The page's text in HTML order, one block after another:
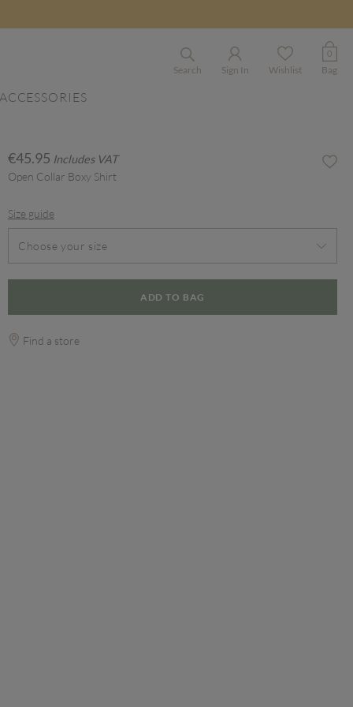
Search Sign In Wishlist
0
Bag
€45.95 Includes VAT
Open Collar Boxy Shirt
Size guide
Choose your size
ADD TO BAG
Find a store